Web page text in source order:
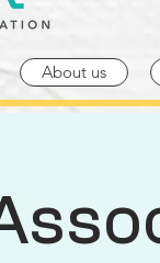
About us